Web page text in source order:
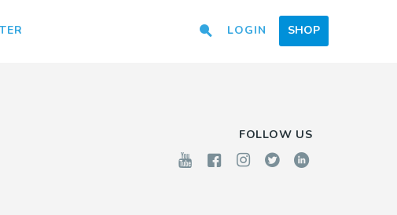
LOGIN SHOP
FOLLOW US